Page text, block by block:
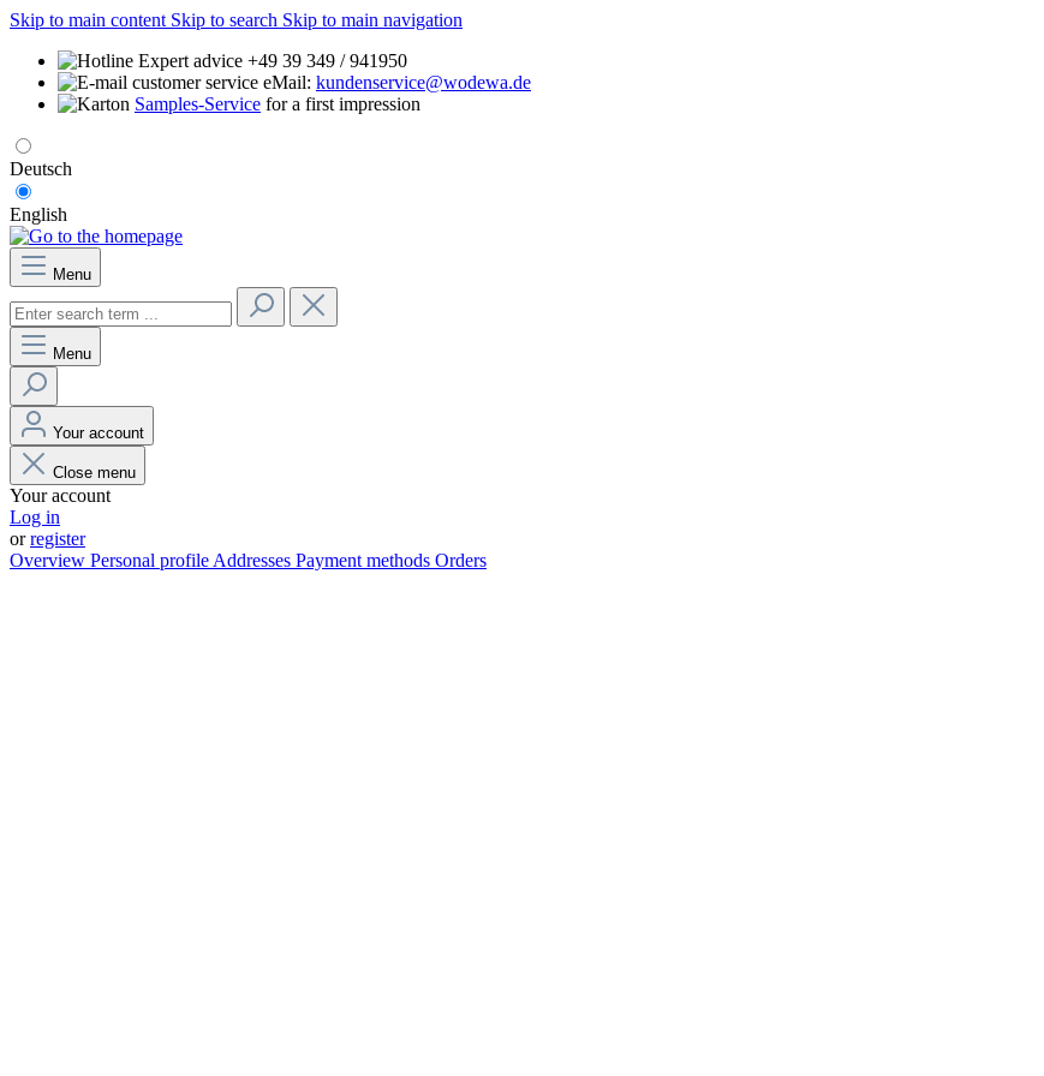
Skip to main content Skip to search Skip to main navigation
Expert advice +49 39 349 / 941950
eMail: kundenservice@wodewa.de
Samples-Service for a first impression
Deutsch
English
Menu
Menu
Your account
Close menu
Your account
Log in
orregister
Overview Personal profile Addresses Payment methods Orders